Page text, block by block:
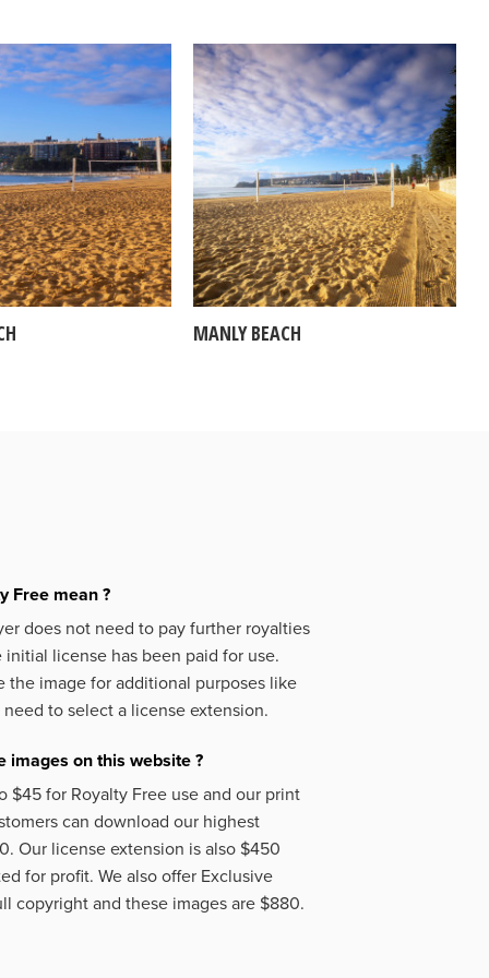
MANLY BEACH
Free mean ?
does not need to pay further royalties
license has been paid for use.
the image for additional purposes like
to select a license extension.
images on this website ?
$45 for Royalty Free use and our print
can download our highest
Our license extension is also $450
for profit. We also offer Exclusive
copyright and these images are $880.